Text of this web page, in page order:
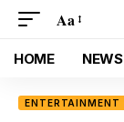
Aa
HOME NEWS
ENTERTAINMENT